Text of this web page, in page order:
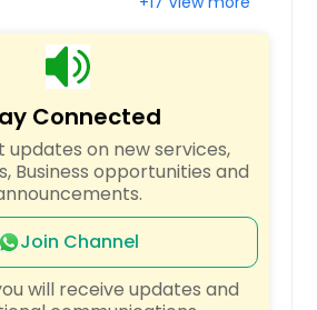
GA
Connected
updates on new services,
Business opportunities and
Join Channel
will receive updates and